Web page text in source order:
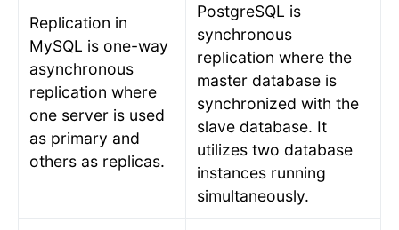
Replication in
MySQL is one-way
asynchronous
replication where
one server is used
as primary and
others as replicas.
PostgreSQL is
synchronous
replication where the
master database is
synchronized with the
slave database. It
utilizes two database
instances running
simultaneously.